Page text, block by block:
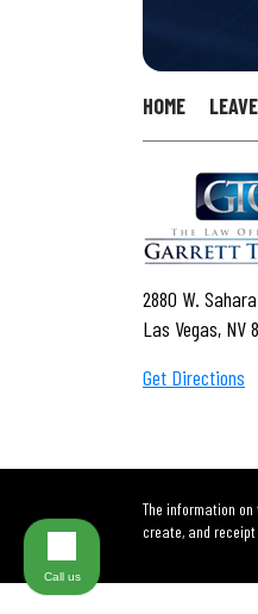
HOME
2880 W.
Las Vegas, NV
Get Directions
The information
create, and
Call us